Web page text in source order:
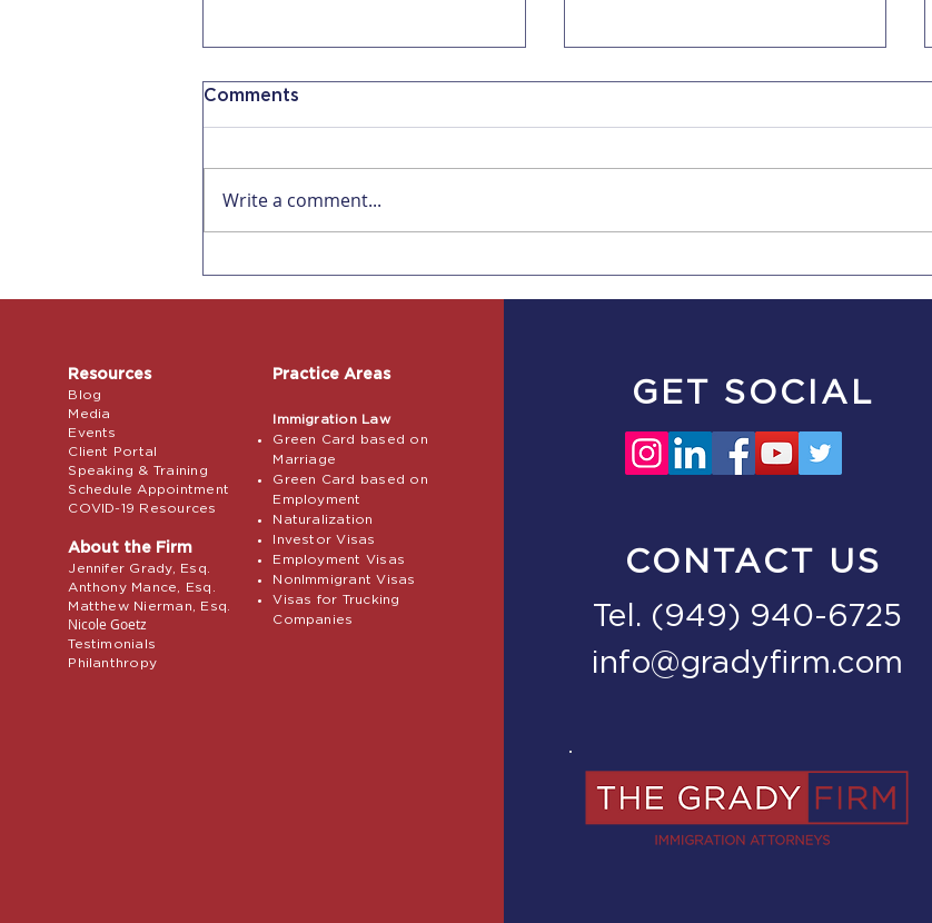
Comments
Write a comment...
Resources
Blog
Media
Events
Client Portal
Speaking & Training
Schedule Appointment
COVID-19 Resources
About the Firm
Jennifer Grady, Esq.
Anthony Mance, Esq.
Matthew Nierman, Esq.
Nicole Goetz
Testimonials
Philanthropy
Practice Areas
Immigration Law
Green Card based on
Marriage
Green Card based on
Employment
Naturalization
Investor Visas
Employment Visas
NonImmigrant Visas
Visas for Trucking
Companies
GET SOCIAL
CONTACT US
Tel. (949) 940-6725
info@gradyfirm.com